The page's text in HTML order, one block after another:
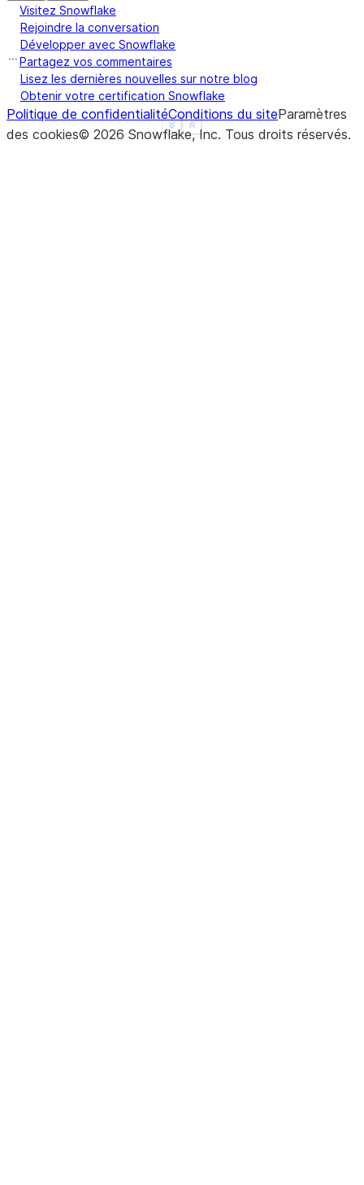
Show less
See more
Visitez Snowflake
Rejoindre la conversation
Développer avec Snowflake
Partagez vos commentaires
Lisez les dernières nouvelles sur notre blog
Obtenir votre certification Snowflake
Politique de confidentialitéConditions du siteParamètres
des cookies© 2026 Snowflake, Inc. Tous droits réservés.